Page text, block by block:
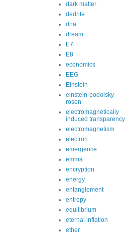
dark matter
dedrite
dna
dream
E7
E8
economics
EEG
Einstein
einstein-podolsky-
rosen
electromagnetically
induced transparency
electromagnetism
electron
emergence
emma
encryption
energy
entanglement
entropy
equilibrium
eternal inflation
ether